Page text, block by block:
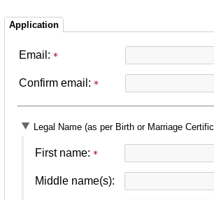
Application
Email:
Confirm email:
Legal Name (as per Birth or Marriage
First name:
Middle name(s):